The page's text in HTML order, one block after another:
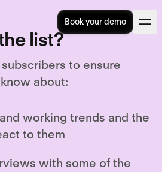
Book your demo
list?
to ensure
about:
working trends and the
to them
with some of the